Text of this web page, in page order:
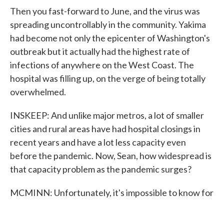
Then you fast-forward to June, and the virus was
spreading uncontrollably in the community. Yakima
had become not only the epicenter of Washington's
outbreak but it actually had the highest rate of
infections of anywhere on the West Coast. The
hospital was filling up, on the verge of being totally
overwhelmed.
INSKEEP: And unlike major metros, a lot of smaller
cities and rural areas have had hospital closings in
recent years and have a lot less capacity even
before the pandemic. Now, Sean, how widespread is
that capacity problem as the pandemic surges?
MCMINN: Unfortunately, it's impossible to know for